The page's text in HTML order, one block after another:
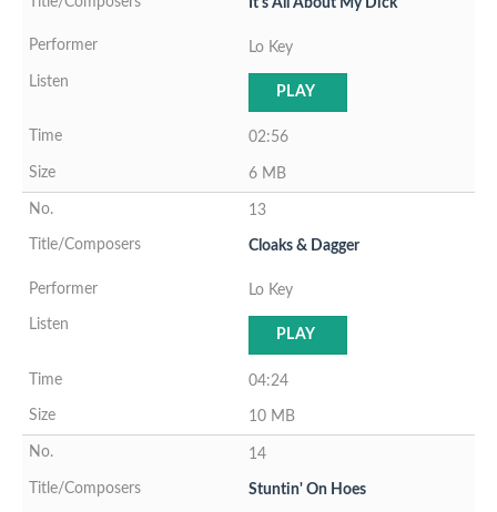
Lo Key
PLAY
02:56
6 MB
13
Cloaks & Dagger
Lo Key
PLAY
04:24
10 MB
14
Stuntin' On Hoes